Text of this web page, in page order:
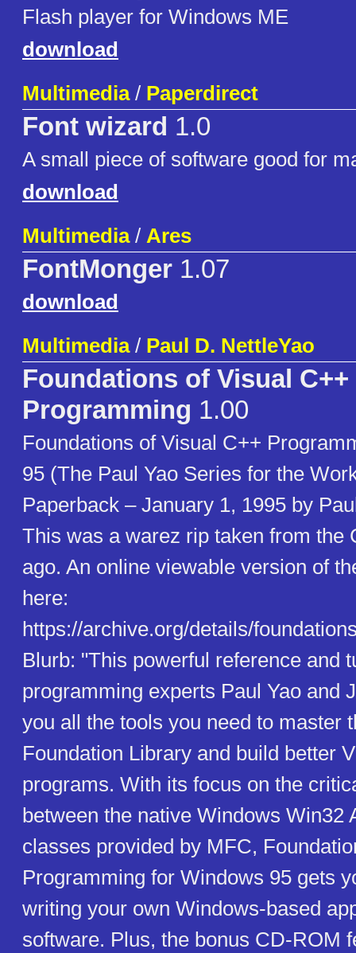
Flash player for Windows ME
download
Multimedia/ Paperdirect
Font wizard 1.0
A small piece of software good for
download
Multimedia/ Ares
FontMonger 1.07
download
Multimedia/ Paul D. NettleYao
Foundations of Visual C++
Programming 1.00
Foundations of Visual C++
95 (The Paul Yao Series for the
Paperback – January 1, 1995 by
This was a warez rip taken from the
ago. An online viewable version of
here:
https://archive.org/details/
Blurb: "This powerful reference and
programming experts Paul Yao and
you all the tools you need to master
Foundation Library and build better
programs. With its focus on the
between the native Windows Win32
classes provided by MFC,
Programming for Windows 95 gets
writing your own Windows-based
software. Plus, the bonus CD-ROM